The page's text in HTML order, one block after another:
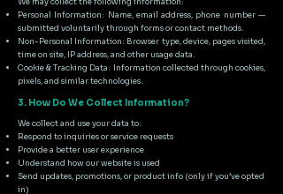
Personal Information: Name, email address, phone number —
submitted voluntarily through forms or contact methods.
Non-Personal Information: Browser type, device, pages visited,
time on site, IP address, and other usage data.
Cookie & Tracking Data: Information collected through cookies,
pixels, and similar technologies.
3. How Do We Collect Information?
We collect and use your data to:
Respond to inquiries or service requests
Provide a better user experience
Understand how our website is used
Send updates, promotions, or product info (only if you’ve opted
in)